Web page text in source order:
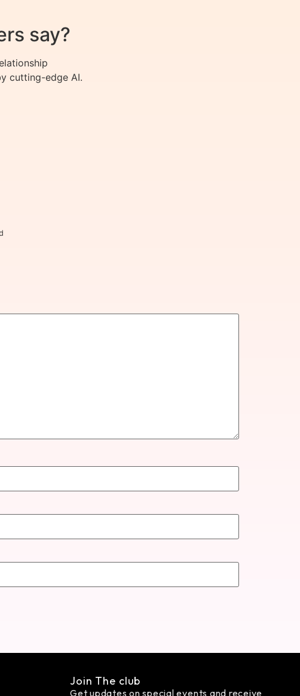
say?
cutting-edge AI.
Join The club
Get updates on special events and receive